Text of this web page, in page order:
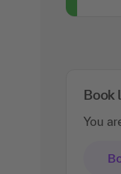
Book
You